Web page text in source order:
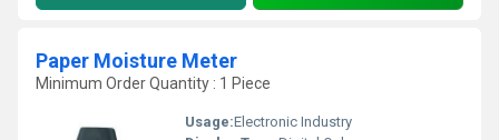
Paper Moisture Meter
Minimum Order Quantity : 1 Piece
Usage:Electronic Industry